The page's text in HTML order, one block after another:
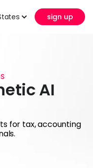
AI
for tax, accounting
sign up